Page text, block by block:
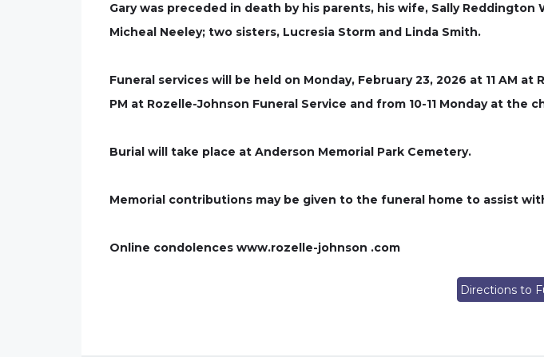
Gary was preceded in death by his parents, his wife, Sally
Micheal Neeley; two sisters, Lucresia Storm and Linda Smith.
Funeral services will be held on Monday, February 23, 2026 at 11 AM
PM at Rozelle-Johnson Funeral Service and from 10-11 Monday at the
Burial will take place at Anderson Memorial Park Cemetery.
Memorial contributions may be given to the funeral home to assist
Online condolences www.rozelle-johnson .com
Directions to